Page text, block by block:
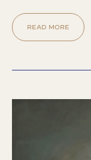
READ MORE